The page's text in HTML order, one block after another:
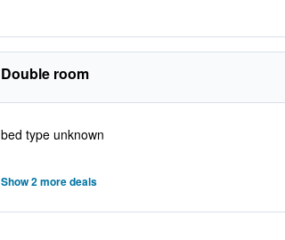
Double room
bed type unknown
Show 2 more deals